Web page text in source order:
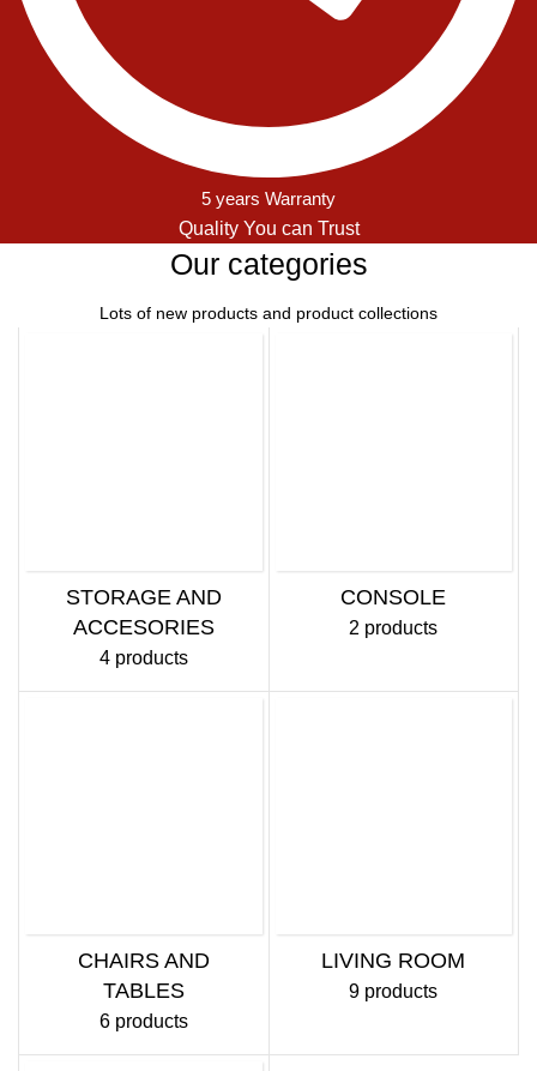
5 years Warranty
Quality You can Trust
Our categories
Lots of new products and product collections
STORAGE AND
ACCESORIES
4 products
CONSOLE
2 products
CHAIRS AND
TABLES
6 products
LIVING ROOM
9 products